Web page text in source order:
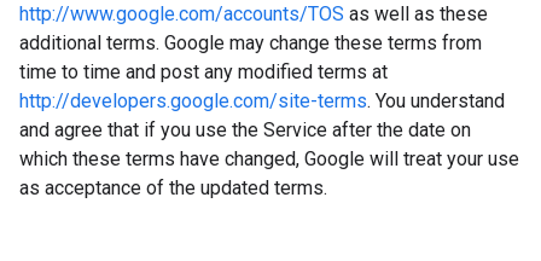
http://www.google.com/accounts/TOS as well as these
additional terms. Google may change these terms from
time to time and post any modified terms at
http://developers.google.com/site-terms. You understand
and agree that if you use the Service after the date on
which these terms have changed, Google will treat your use
as acceptance of the updated terms.